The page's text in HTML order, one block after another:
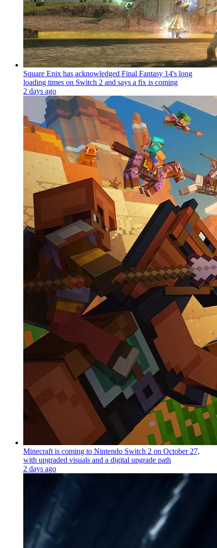
Square Enix has acknowledged Final Fantasy 14's long
loading times on Switch 2 and says a fix is coming
2 days ago
Minecraft is coming to Nintendo Switch 2 on October 27,
with upgraded visuals and a digital upgrade path
2 days ago